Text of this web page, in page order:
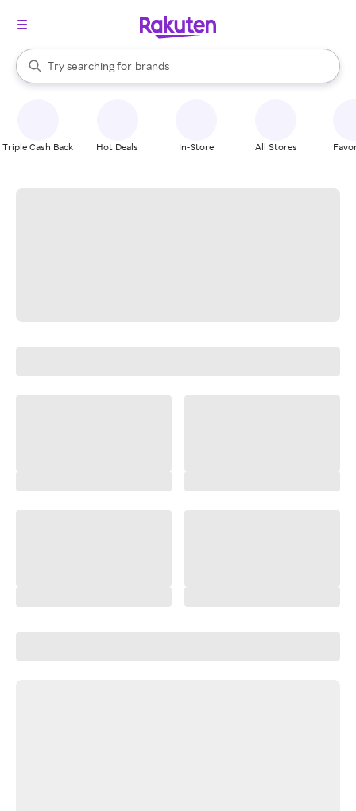
Search Rakuten
Try searching for
stores
brands
groceries
When autocomplete results are available, use the up and down
Triple Cash Back Hot Deals In-Store All Stores